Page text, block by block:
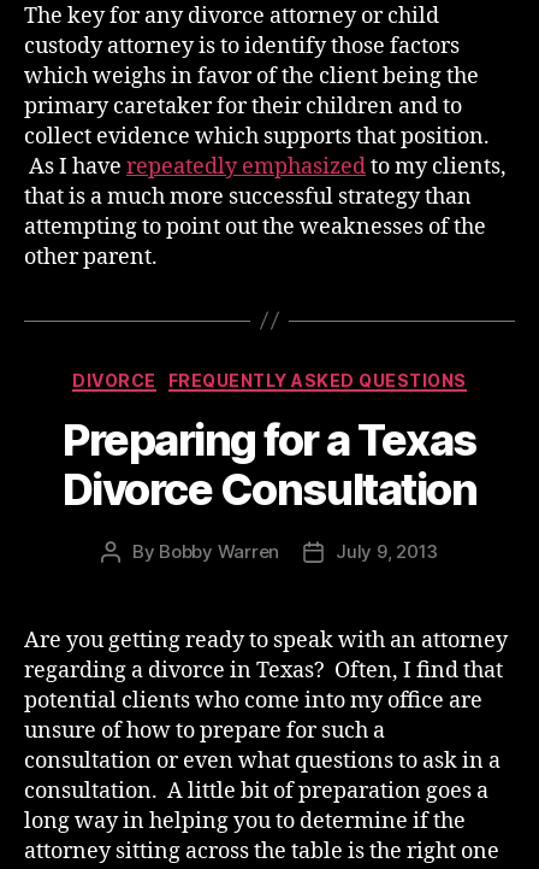
The key for any divorce attorney or child
custody attorney is to identify those factors
which weighs in favor of the client being the
primary caretaker for their children and to
collect evidence which supports that position.
As I have repeatedly emphasizedto my clients,
that is a much more successful strategy than
attempting to point out the weaknesses of the
other parent.
Categories
DIVORCE FREQUENTLY ASKED QUESTIONS
Preparing for a Texas
Divorce Consultation
Post
By Bobby Warren
PostJuly 9, 2013
Are you getting ready to speak with an attorney
regarding a divorce in Texas? Often, I find that
potential clients who come into my office are
unsure of how to prepare for such a
consultation or even what questions to ask in a
consultation. A little bit of preparation goes a
long way in helping you to determine if the
attorney sitting across the table is the right one